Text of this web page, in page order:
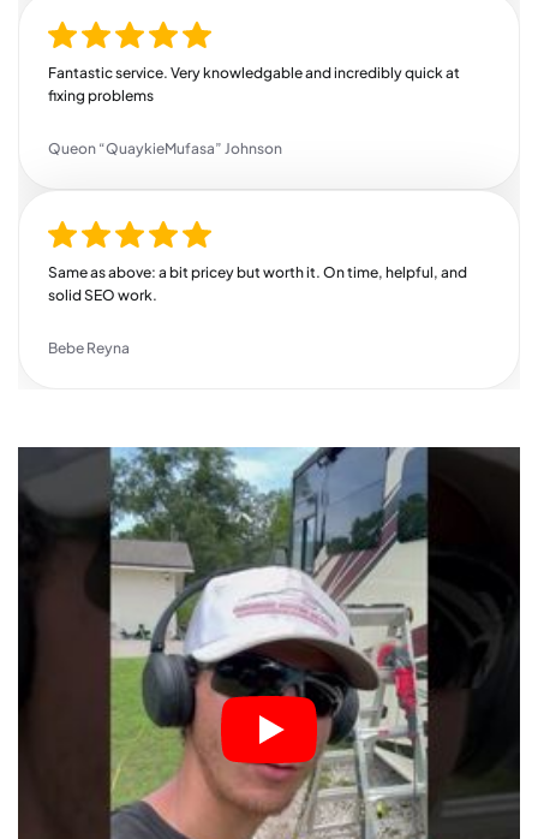
who delivers quality work, communicates well, and actually
Fantastic service. Very knowledgable and incredibly quick at
fixing problems
Queon “QuaykieMufasa” Johnson
Same as above: a bit pricey but worth it. On time, helpful, and
solid SEO work.
Bebe Reyna